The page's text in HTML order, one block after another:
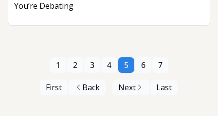
You’re Debating
First Back
1 2 3 4 5 6 7
Next Last